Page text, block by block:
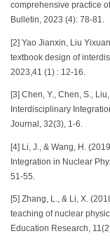
comprehensive practice
Bulletin, 2023 (4): 78-81.
[2] Yao Jianxin, Liu
textbook design of
2023,41 (1) : 12-16.
[3] Chen, Y., Chen, S.,
Interdisciplinary
Journal, 32(3), 1-6.
[4] Li, J., & Wang, H.
Integration in Nuclear
51-55.
[5] Zhang, L., & Li, X.
teaching of nuclear
Education Research,